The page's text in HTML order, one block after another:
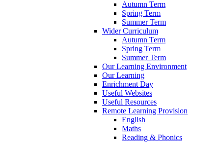
Autumn Term
Spring Term
Summer Term
Wider Curriculum
Autumn Term
Spring Term
Summer Term
Our Learning Environment
Our Learning
Enrichment Day
Useful Websites
Useful Resources
Remote Learning Provision
English
Maths
Reading & Phonics